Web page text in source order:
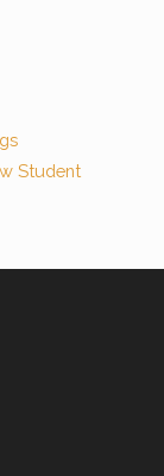
Student